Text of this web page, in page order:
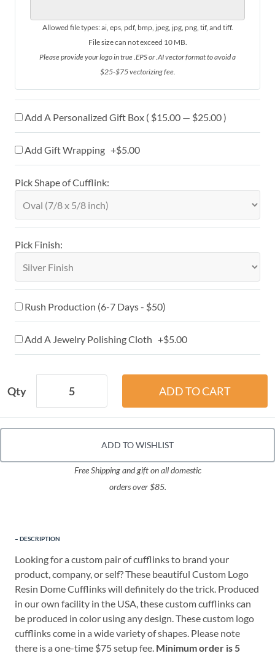
Allowed file types: ai, eps, pdf, bmp, jpeg, jpg, png, tif, and tiff.
File size can not exceed 10 MB.
Please provide your logo in true .EPS or .AI vector format to avoid a
$25-$75 vectorizing fee.
Add A Personalized Gift Box ( $15.00 — $25.00 )
Add Gift Wrapping +$5.00
Pick Shape of Cufflink:
Pick Finish:
Rush Production (6-7 Days - $50)
Add A Jewelry Polishing Cloth +$5.00
Qty
ADD TO WISHLIST
Free Shipping and gift on all domestic
orders over $85.
DESCRIPTION
Looking for a custom pair of cufflinks to brand your
product, company, or self? These beautiful Custom Logo
Resin Dome Cufflinks will definitely do the trick. Produced
in our own facility in the USA, these custom cufflinks can
be produced in color using any design. These custom logo
cufflinks come in a wide variety of shapes. Please note
there is a one-time $75 setup fee. Minimum order is 5